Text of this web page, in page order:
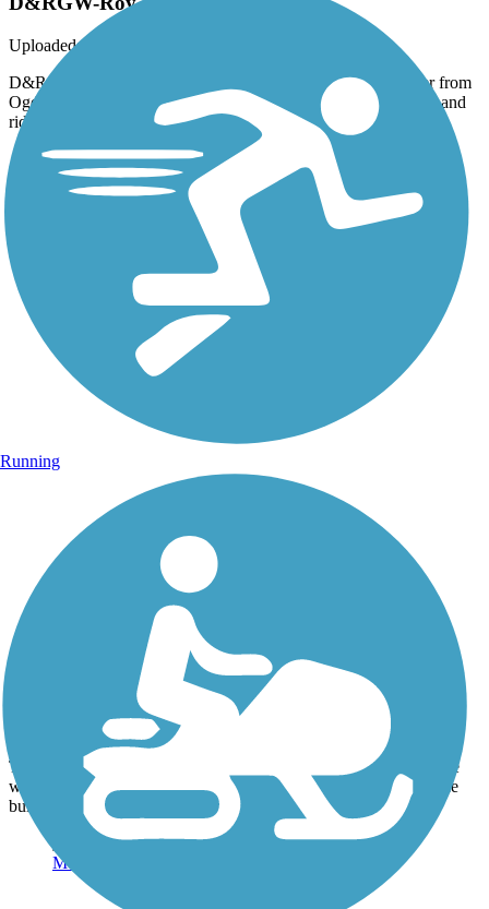
Uploaded: 2/26/2016
D&RGW trail at W 4000 S in Roy, looking south. I rode over from
Ogden City. May take the FrontRunner to Farmington or SLC and
ride back up soon.
bkel
Museum N or Farmington TH
Uploaded: 7/14/2014
This would be a cute stop if you have kids riding with you. There
was a nice building housing the museum, with a track circling the
building, so they may provide train rides as well.
Running